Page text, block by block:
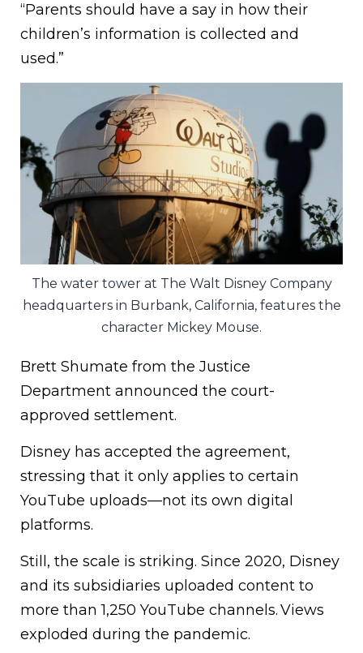
“Parents should have a say in how their
children’s information is collected and
used.”
The water tower at The Walt Disney Company
headquarters in Burbank, California, features the
character Mickey Mouse.
Brett Shumate from the Justice
Department announced the court-
approved settlement.
Disney has accepted the agreement,
stressing that it only applies to certain
YouTube uploads—not its own digital
platforms.
Still, the scale is striking. Since 2020, Disney
and its subsidiaries uploaded content to
more than 1,250 YouTube channels. Views
exploded during the pandemic.